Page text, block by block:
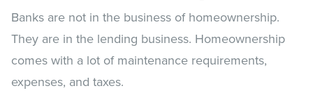
Banks are not in the business of homeownership.
They are in the lending business. Homeownership
comes with a lot of maintenance requirements,
expenses, and taxes.